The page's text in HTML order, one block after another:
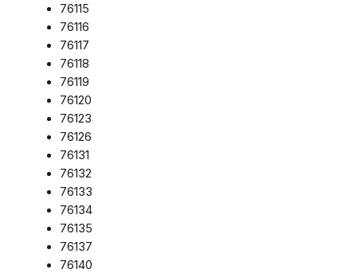
76115
76116
76117
76118
76119
76120
76123
76126
76131
76132
76133
76134
76135
76137
76140